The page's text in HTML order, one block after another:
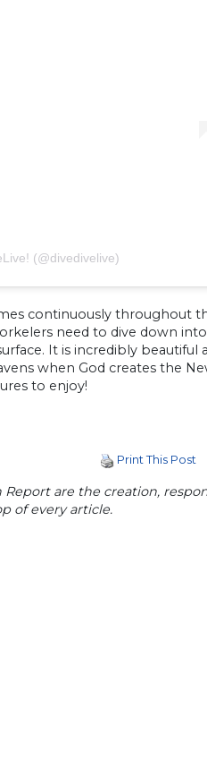
(@divedivelive)
continuously throughout
need to dive down
It is incredibly
when God creates the
to enjoy!
Print This Post
are the creation,
of every article.